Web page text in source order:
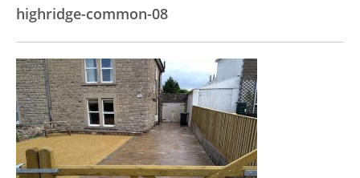
Links
highridge-common-08